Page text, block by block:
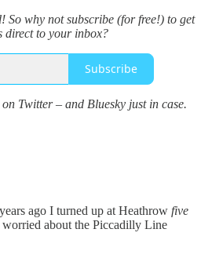
So why not subscribe (for free!) to get
direct to your inbox?
Subscribe
Twitter – and Bluesky just in case.
ago I turned up at Heathrow five
worried about the Piccadilly Line